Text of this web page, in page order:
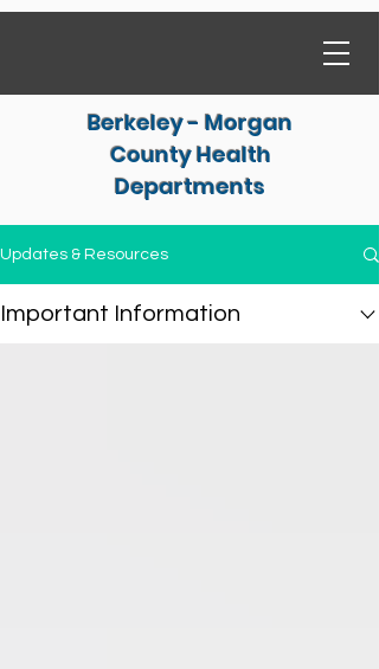
Berkeley - Morgan
County Health
Departments
Updates & Resources
Important Information